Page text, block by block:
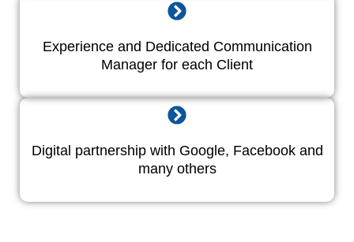
Experience and Dedicated Communication
Manager for each Client
Digital partnership with Google, Facebook and
many others